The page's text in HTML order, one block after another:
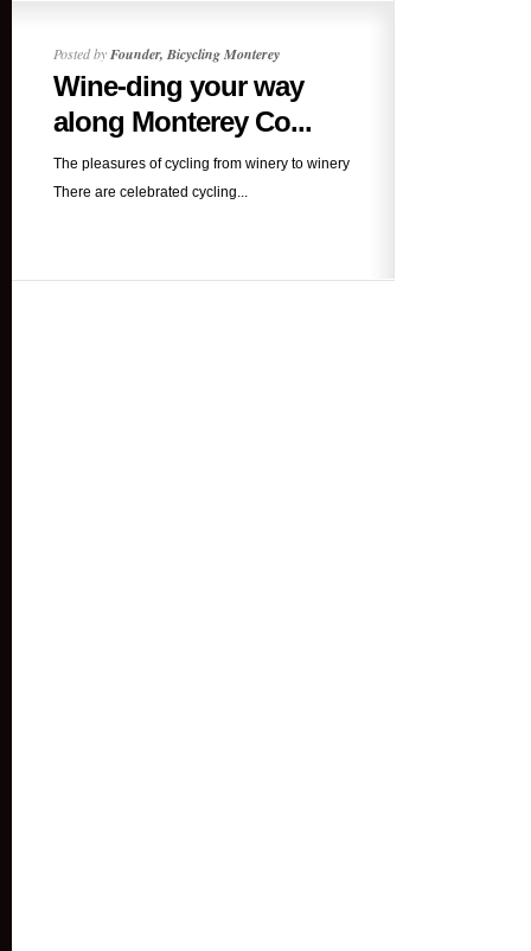
Posted byFounder, Bicycling Monterey
Wine-ding your way
along Monterey Co...
The pleasures of cycling from winery to winery
There are celebrated cycling...